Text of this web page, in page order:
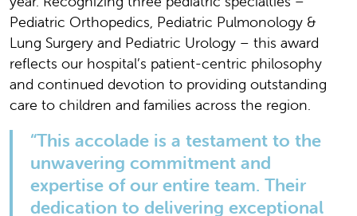
Pediatric Orthopedics, Pediatric Pulmonology &
Lung Surgery and Pediatric Urology – this award
reflects our hospital’s patient-centric philosophy
and continued devotion to providing outstanding
care to children and families across the region.
“This accolade is a testament to the
unwavering commitment and
expertise of our entire team. Their
dedication to delivering exceptional